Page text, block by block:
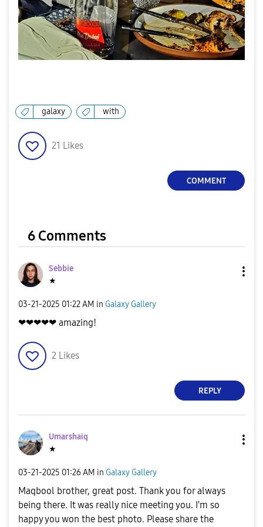
galaxy with
21 Likes
COMMENT
6 Comments
Sebbie
★
‎03-21-2025 01:22 AM in Galaxy Gallery
❤❤❤❤❤ amazing!
2 Likes
REPLY
Umarshaiq
★
‎03-21-2025 01:26 AM in Galaxy Gallery
Maqbool brother, great post. Thank you for always
being there. It was really nice meeting you. I'm so
happy you won the best photo. Please share the